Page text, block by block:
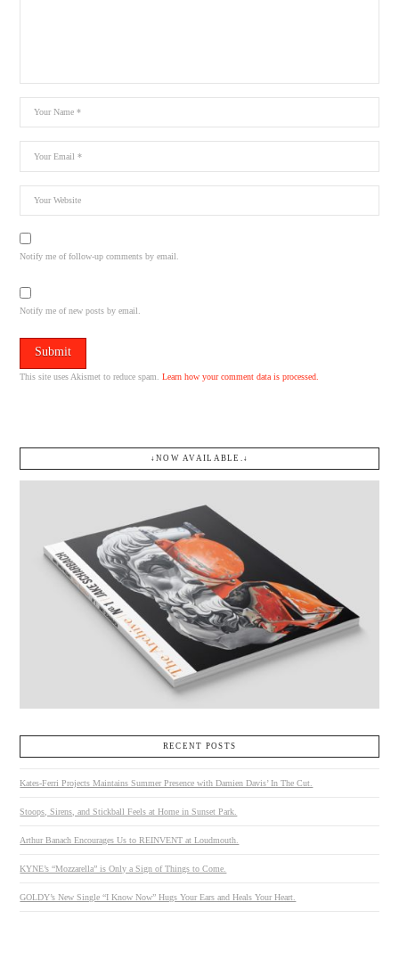
Notify me of follow-up comments by email.
Notify me of new posts by email.
This site uses Akismet to reduce spam.Learn how your comment data is processed.
↓NOW AVAILABLE.↓
RECENT POSTS
Kates-Ferri Projects Maintains Summer Presence with Damien Davis’ In The Cut.
Stoops, Sirens, and Stickball Feels at Home in Sunset Park.
Arthur Banach Encourages Us to REINVENT at Loudmouth.
KYNE’s “Mozzarella” is Only a Sign of Things to Come.
GOLDY’s New Single “I Know Now” Hugs Your Ears and Heals Your Heart.